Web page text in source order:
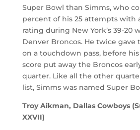
Super Bowl than Simms, who
percent of his 25 attempts with a
rating during New York’s 39-20
Denver Broncos. He twice gave
on a touchdown pass, before
score put away the Broncos
quarter. Like all the other
list, Simms was named Super
Troy Aikman, Dallas Cowboys
XXVII)